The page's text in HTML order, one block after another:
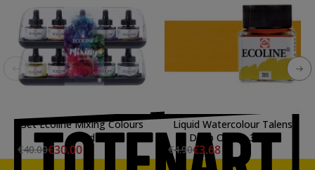
Set Ecoline Mixing Colours
10 ud
€40.00€30.00
Liquid Watercolour Talens
Deep Ochre, 30 ml.
€4.90€3.68